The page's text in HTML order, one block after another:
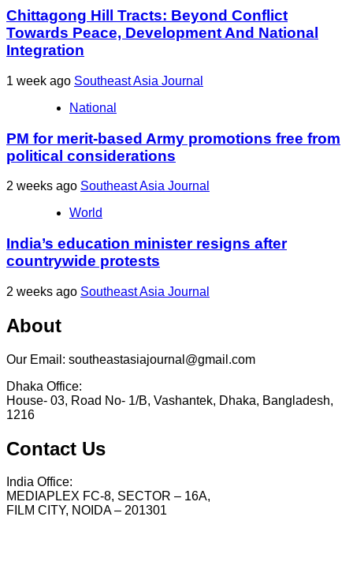
Chittagong Hill Tracts: Beyond Conflict
Towards Peace, Development And National
Integration
1 week ago Southeast Asia Journal
National
PM for merit-based Army promotions free from
political considerations
2 weeks ago Southeast Asia Journal
World
India’s education minister resigns after
countrywide protests
2 weeks ago Southeast Asia Journal
About
Our Email: southeastasiajournal@gmail.com
Dhaka Office:
House- 03, Road No- 1/B, Vashantek, Dhaka, Bangladesh,
1216
Contact Us
India Office:
MEDIAPLEX FC-8, SECTOR – 16A,
FILM CITY, NOIDA – 201301